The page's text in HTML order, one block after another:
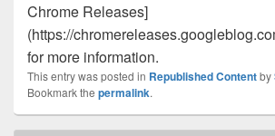
Chrome Releases]
(https://
for more information.
This entry was posted in Republished Contentby
Bookmark the permalink.